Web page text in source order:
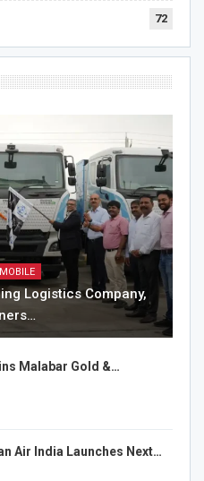
72
Logistics Company,
Malabar Gold &…
Air India Launches Next…